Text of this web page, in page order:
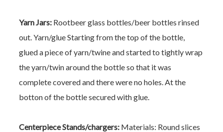
Yarn Jars: Rootbeer glass bottles/beer bottles rinsed
out. Yarn/glueStarting from the top of the bottle,
glued a piece of yarn/twine and started to tightly wrap
the yarn/twin around the bottle so that it was
complete covered and there were no holes. At the
botton of the bottle secured with glue.
Centerpiece Stands/chargers: Materials: Round slices